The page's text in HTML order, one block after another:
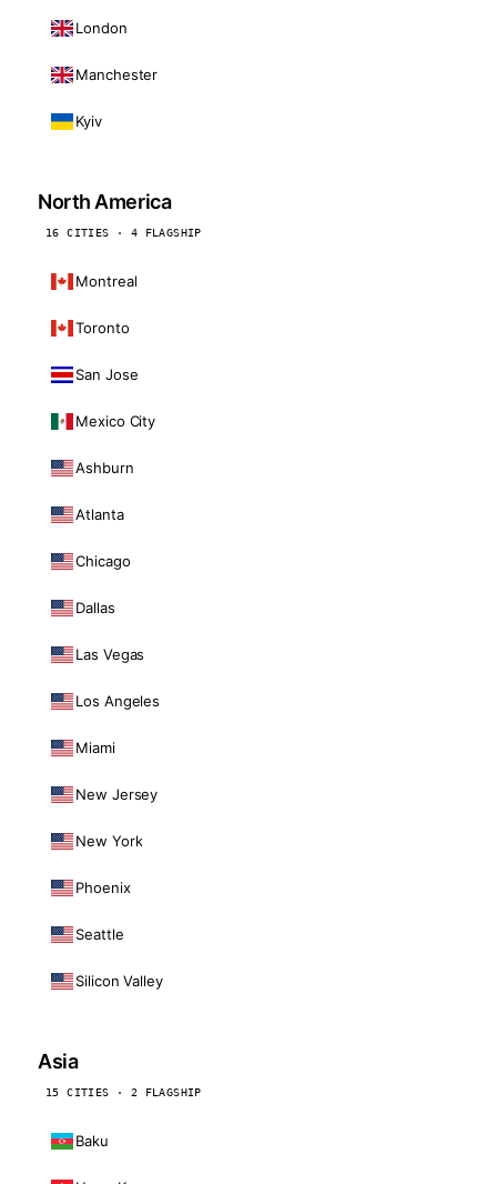
London
Manchester
Kyiv
North America
16 CITIES · 4 FLAGSHIP
Montreal
Toronto
San Jose
Mexico City
Ashburn
Atlanta
Chicago
Dallas
Las Vegas
Los Angeles
Miami
New Jersey
New York
Phoenix
Seattle
Silicon Valley
Asia
15 CITIES · 2 FLAGSHIP
Baku